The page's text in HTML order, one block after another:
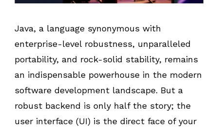
Java, a language synonymous with
enterprise-level robustness, unparalleled
portability, and rock-solid stability, remains
an indispensable powerhouse in the modern
software development landscape. But a
robust backend is only half the story; the
user interface (UI) is the direct face of your